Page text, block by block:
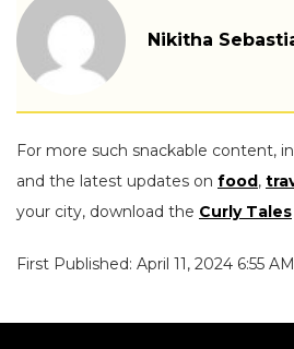
Nikitha
For more such snackable content,
and the latest updates on food ,
your city, download the Curly Tales
First Published: April 11, 2024 6:55 AM